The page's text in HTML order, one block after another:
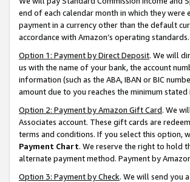
end of each calendar month in which they
payment in a currency other than the default
accordance with Amazon’s operating standards.
Option 1: Payment by Direct Deposit. We will
us with the name of your bank, the account
information (such as the ABA, IBAN or BIC
amount due to you reaches the minimum stated
Option 2: Payment by Amazon Gift Card. We
Associates account. These gift cards are
terms and conditions. If you select this option,
Payment Chart. We reserve the right to hold
alternate payment method. Payment by
Option 3: Payment by Check. We will send you